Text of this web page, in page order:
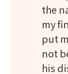
the
my
put
not
his